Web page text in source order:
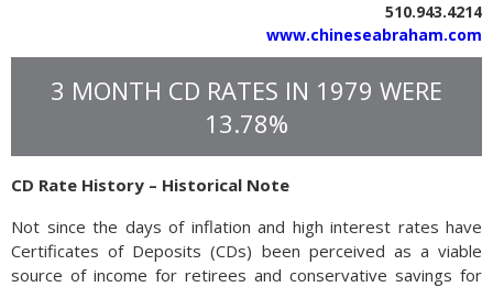
510.943.4214
www.chineseabraham.com
3 MONTH CD RATES IN 1979 WERE
13.78%
CD Rate History – Historical Note
Not since the days of inflation and high interest rates have
Certificates of Deposits (CDs) been perceived as a viable
source of income for retirees and conservative savings for